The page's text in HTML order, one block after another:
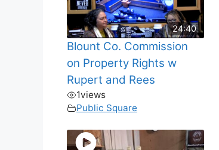
24:40
Blount Co. Commission
on Property Rights w
Rupert and Rees
1views
Public Square